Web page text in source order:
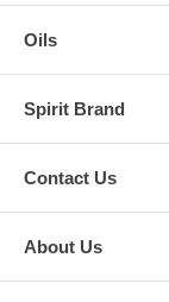
Oils
Spirit Brand
Contact Us
About Us